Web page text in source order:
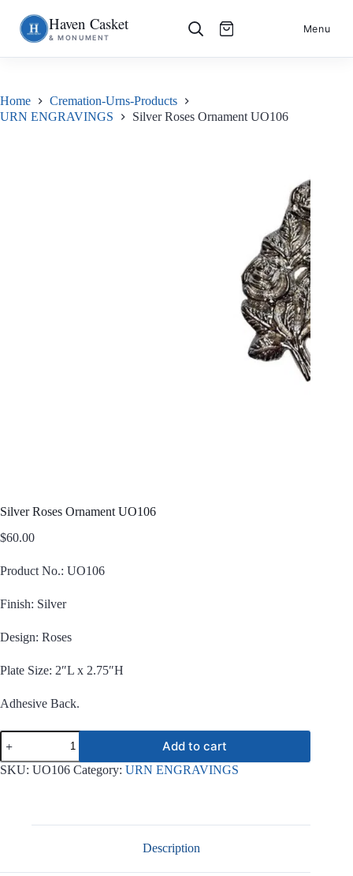
Skip
to
S
k
i
c
o
Haven Casket
& MONUMENT
Menu
Home
Cremation-Urns-Products
URN ENGRAVINGS
Silver Roses Ornament UO106
Silver Roses Ornament UO106
$60.00
Product No.: UO106
Finish: Silver
Design: Roses
Plate Size: 2″L x 2.75″H
Adhesive Back.
Silver
Roses
Ornament
UO106
Add to cart
SKU: UO106 Category: URN ENGRAVINGS
Description